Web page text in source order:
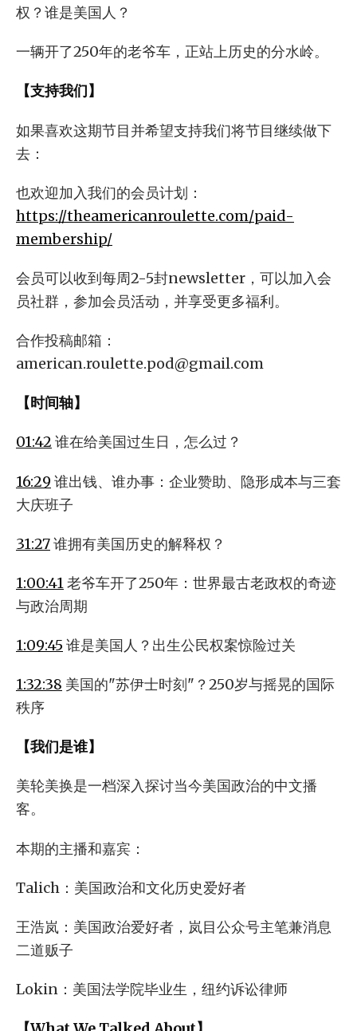
权？谁是美国人？
一辆开了250年的老爷车，正站上历史的分水岭。
【支持我们】
如果喜欢这期节目并希望支持我们将节目继续做下
去：
也欢迎加入我们的会员计划：
https://theamericanroulette.com/paid-
membership/
会员可以收到每周2-5封newsletter，可以加入会
员社群，参加会员活动，并享受更多福利。
合作投稿邮箱：
american.roulette.pod@gmail.com
【时间轴】
01:42 谁在给美国过生日，怎么过？
16:29 谁出钱、谁办事：企业赞助、隐形成本与三套
大庆班子
31:27谁拥有美国历史的解释权？
1:00:41老爷车开了250年：世界最古老政权的奇迹
与政治周期
1:09:45 谁是美国人？出生公民权案惊险过关
1:32:38 美国的"苏伊士时刻"？250岁与摇晃的国际
秩序
【我们是谁】
美轮美换是一档深入探讨当今美国政治的中文播
客。
本期的主播和嘉宾：
Talich：美国政治和文化历史爱好者
王浩岚：美国政治爱好者，岚目公众号主笔兼消息
二道贩子
Lokin：美国法学院毕业生，纽约诉讼律师